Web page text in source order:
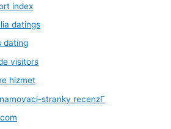
index
datings
dating
visitors
hizmet
stranky recenzГ­